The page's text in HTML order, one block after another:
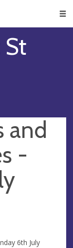
St
and
-
6th July